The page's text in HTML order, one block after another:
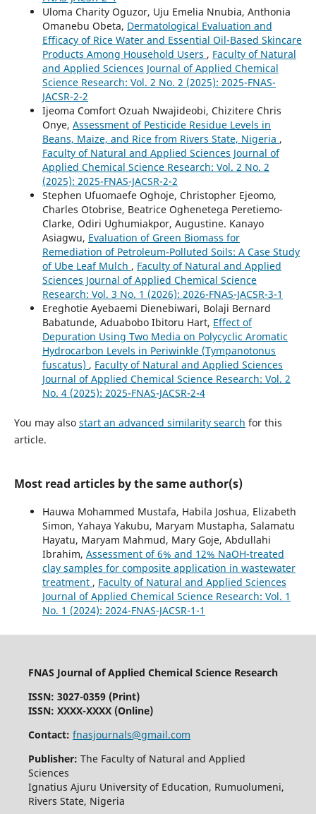
Uloma Charity Oguzor, Uju Emelia Nnubia, Anthonia
Omanebu Obeta, Dermatological Evaluation and
Efficacy of Rice Water and Essential Oil-Based Skincare
Products Among Household Users , Faculty of Natural
and Applied Sciences Journal of Applied Chemical
Science Research: Vol. 2 No. 2 (2025): 2025-FNAS-
JACSR-2-2
Ijeoma Comfort Ozuah Nwajideobi, Chizitere Chris
Onye, Assessment of Pesticide Residue Levels in
Beans, Maize, and Rice from Rivers State, Nigeria ,
Faculty of Natural and Applied Sciences Journal of
Applied Chemical Science Research: Vol. 2 No. 2
(2025): 2025-FNAS-JACSR-2-2
Stephen Ufuomaefe Oghoje, Christopher Ejeomo,
Charles Otobrise, Beatrice Oghenetega Peretiemo-
Clarke, Odiri Ughumiakpor, Augustine. Kanayo
Asiagwu, Evaluation of Green Biomass for
Remediation of Petroleum-Polluted Soils: A Case Study
of Ube Leaf Mulch , Faculty of Natural and Applied
Sciences Journal of Applied Chemical Science
Research: Vol. 3 No. 1 (2026): 2026-FNAS-JACSR-3-1
Ereghotie Ayebaemi Dienebiwari, Bolaji Bernard
Babatunde, Aduabobo Ibitoru Hart, Effect of
Depuration Using Two Media on Polycyclic Aromatic
Hydrocarbon Levels in Periwinkle (Tympanotonus
fuscatus) , Faculty of Natural and Applied Sciences
Journal of Applied Chemical Science Research: Vol. 2
No. 4 (2025): 2025-FNAS-JACSR-2-4
You may also start an advanced similarity search for this
article.
Most read articles by the same author(s)
Hauwa Mohammed Mustafa, Habila Joshua, Elizabeth
Simon, Yahaya Yakubu, Maryam Mustapha, Salamatu
Hayatu, Maryam Mahmud, Mary Goje, Abdullahi
Ibrahim, Assessment of 6% and 12% NaOH-treated
clay samples for composite application in wastewater
treatment , Faculty of Natural and Applied Sciences
Journal of Applied Chemical Science Research: Vol. 1
No. 1 (2024): 2024-FNAS-JACSR-1-1
FNAS Journal of Applied Chemical Science Research
ISSN: 3027-0359 (Print)
ISSN: XXXX-XXXX (Online)
Contact: fnasjournals@gmail.com
Publisher: The Faculty of Natural and Applied
Sciences
Ignatius Ajuru University of Education, Rumuolumeni,
Rivers State, Nigeria